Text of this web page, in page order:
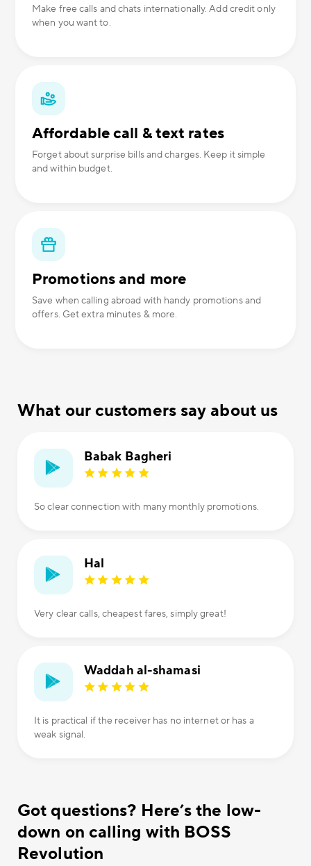
Make free calls and chats internationally. Add credit only
when you want to.
Affordable call & text rates
Forget about surprise bills and charges. Keep it simple
and within budget.
Promotions and more
Save when calling abroad with handy promotions and
offers. Get extra minutes & more.
What our customers say about us
Babak Bagheri
So clear connection with many monthly promotions.
Hal
Very clear calls, cheapest fares, simply great!
Waddah al-shamasi
It is practical if the receiver has no internet or has a
weak signal.
Got questions? Here’s the low-
down on calling with BOSS
Revolution